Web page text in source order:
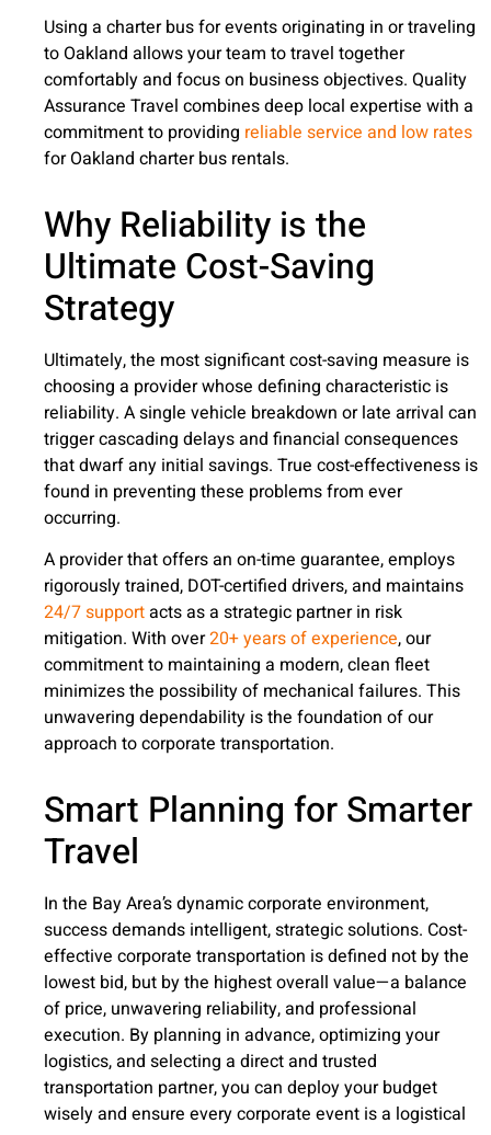
Using a charter bus for events originating in or traveling
to Oakland allows your team to travel together
comfortably and focus on business objectives. Quality
Assurance Travel combines deep local expertise with a
commitment to providing reliable service and low rates
for Oakland charter bus rentals.
Why Reliability is the
Ultimate Cost-Saving
Strategy
Ultimately, the most significant cost-saving measure is
choosing a provider whose defining characteristic is
reliability. A single vehicle breakdown or late arrival can
trigger cascading delays and financial consequences
that dwarf any initial savings. True cost-effectiveness is
found in preventing these problems from ever
occurring.
A provider that offers an on-time guarantee, employs
rigorously trained, DOT-certified drivers, and maintains
24/7 supportacts as a strategic partner in risk
mitigation. With over20+ years of experience, our
commitment to maintaining a modern, clean fleet
minimizes the possibility of mechanical failures. This
unwavering dependability is the foundation of our
approach to corporate transportation.
Smart Planning for Smarter
Travel
In the Bay Area’s dynamic corporate environment,
success demands intelligent, strategic solutions. Cost-
effective corporate transportation is defined not by the
lowest bid, but by the highest overall value—a balance
of price, unwavering reliability, and professional
execution. By planning in advance, optimizing your
logistics, and selecting a direct and trusted
transportation partner, you can deploy your budget
wisely and ensure every corporate event is a logistical